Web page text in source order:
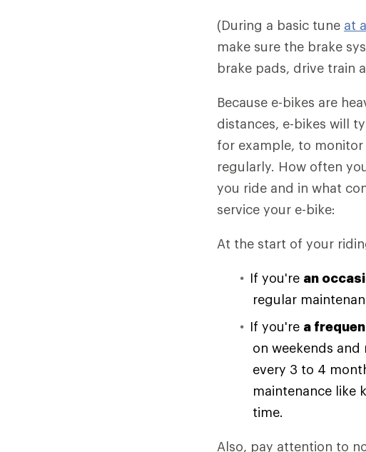
(During a basic tune at
make sure the brake
brake pads, drive train
Because e-bikes are
distances, e-bikes will
for example, to
regularly. How often
you ride and in what
service your e-bike:
At the start of your
If you're an
regular
If you're a
on weekends and
every 3 to 4
maintenance like
time.
Also, pay attention to